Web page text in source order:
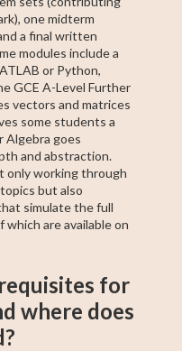
one midterm
a final written
modules include a
or Python,
GCE A-Level Further
vectors and matrices
some students a
Algebra goes
and abstraction.
only working through
but also
simulate the full
are available on
for
where does